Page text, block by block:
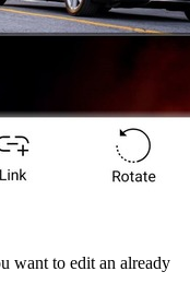
want to edit an already